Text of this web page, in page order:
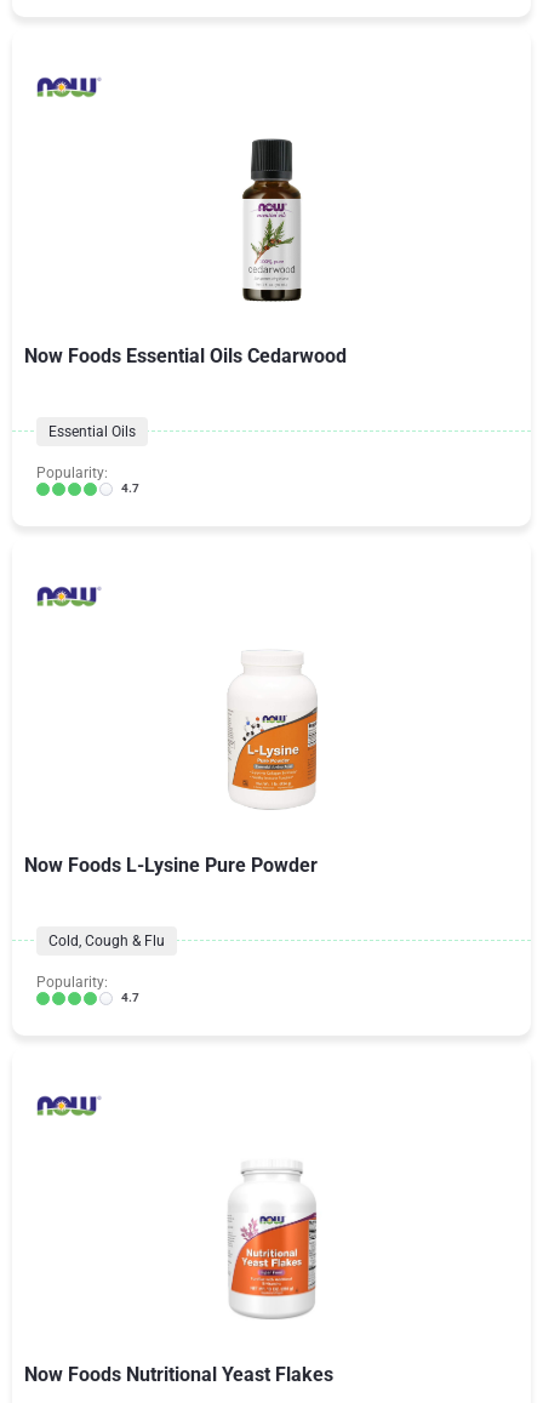
Now Foods Essential Oils Cedarwood
Essential Oils
Popularity:
4.7
Now Foods L-Lysine Pure Powder
Cold, Cough & Flu
Popularity:
4.7
Now Foods Nutritional Yeast Flakes